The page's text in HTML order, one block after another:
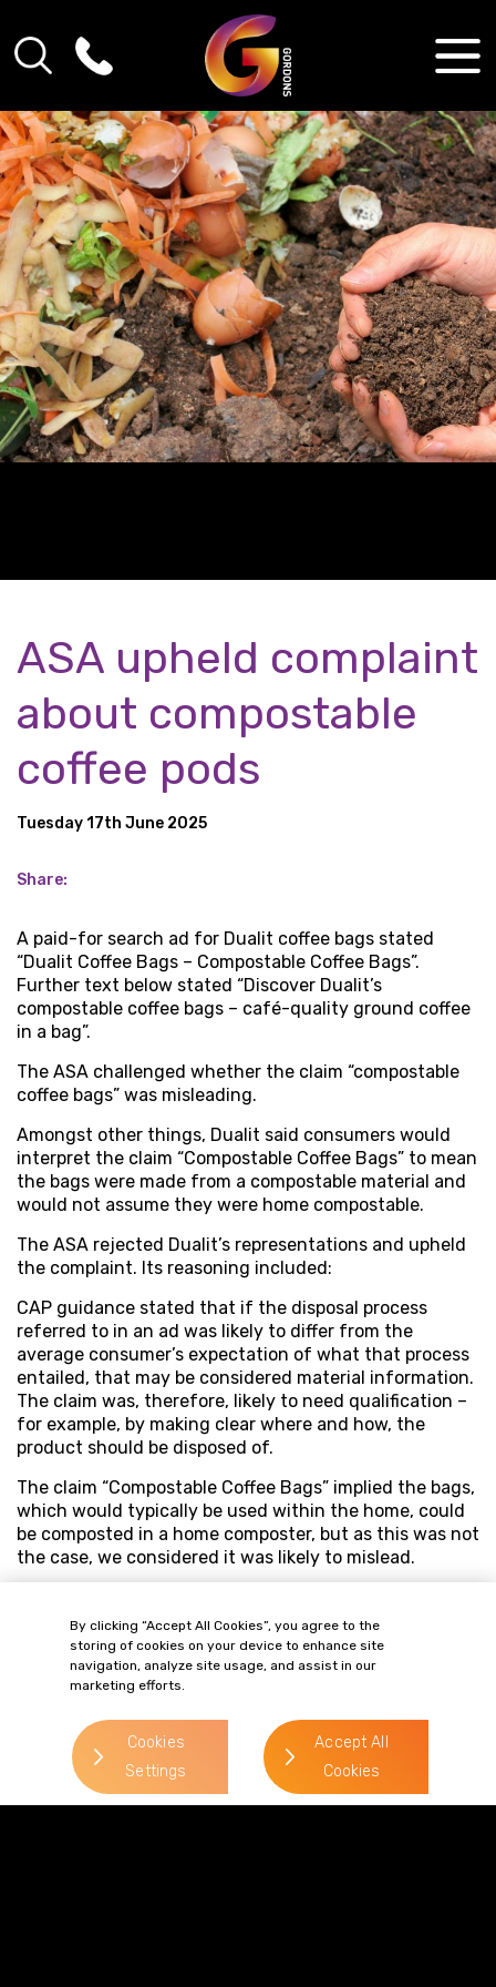
ASA upheld complaint
about compostable
coffee pods
Tuesday 17th June 2025
Share:
A paid-for search ad for Dualit coffee bags stated
“Dualit Coffee Bags – Compostable Coffee Bags”.
Further text below stated “Discover Dualit’s
compostable coffee bags – café-quality ground coffee
in a bag”.
The ASA challenged whether the claim “compostable
coffee bags” was misleading.
Amongst other things, Dualit said consumers would
interpret the claim “Compostable Coffee Bags” to mean
the bags were made from a compostable material and
would not assume they were home compostable.
The ASA rejected Dualit’s representations and upheld
the complaint. Its reasoning included:
CAP guidance stated that if the disposal process
referred to in an ad was likely to differ from the
average consumer’s expectation of what that process
entailed, that may be considered material information.
The claim was, therefore, likely to need qualification –
for example, by making clear where and how, the
product should be disposed of.
The claim “Compostable Coffee Bags” implied the bags,
which would typically be used within the home, could
be composted in a home composter, but as this was not
the case, we considered it was likely to mislead.
By clicking “Accept All Cookies”, you agree to the
storing of cookies on your device to enhance site
navigation, analyze site usage, and assist in our
marketing efforts.
Cookies
Settings
Accept All
Cookies